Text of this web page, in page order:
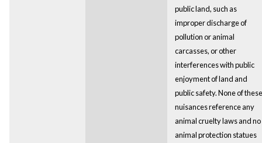
public land, such as
improper discharge of
pollution or animal
carcasses, or other
interferences with public
enjoyment of land and
public safety. None of these
nuisances reference any
animal cruelty laws and no
animal protection statues